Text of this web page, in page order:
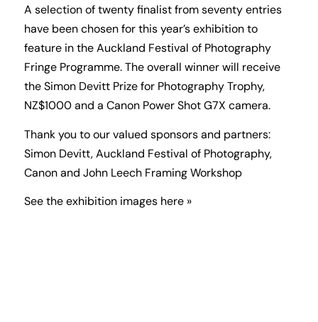
A selection of twenty finalist from seventy entries
have been chosen for this year’s exhibition to
feature in the Auckland Festival of Photography
Fringe Programme. The overall winner will receive
the Simon Devitt Prize for Photography Trophy,
NZ$1000 and a Canon Power Shot G7X camera.
Thank you to our valued sponsors and partners:
Simon Devitt, Auckland Festival of Photography,
Canon and John Leech Framing Workshop
See the exhibition images here »